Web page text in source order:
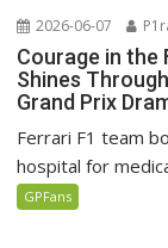
2026-06-07
Courage in the
Shines
Grand Prix
Ferrari F1 team
hospital for
GPFans